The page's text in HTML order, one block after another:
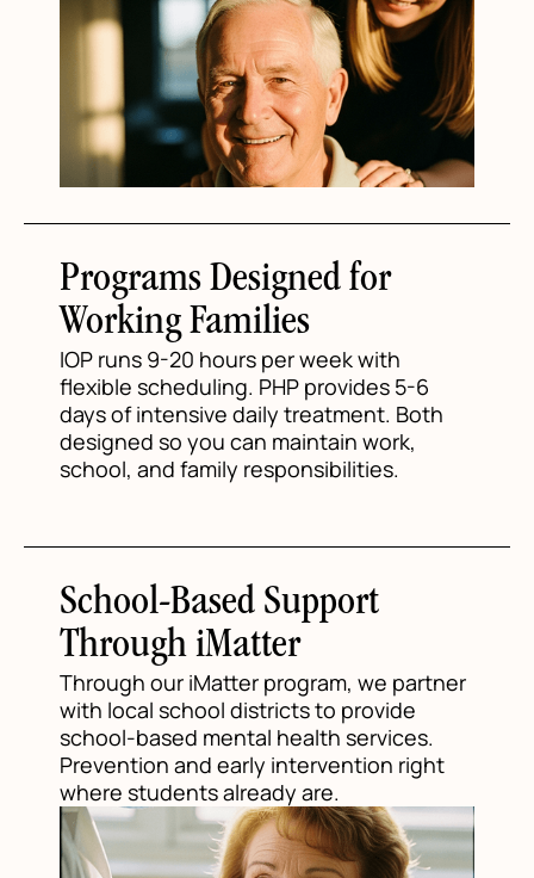
Programs Designed for
Working Families
IOP runs 9-20 hours per week with
flexible scheduling. PHP provides 5-6
days of intensive daily treatment. Both
designed so you can maintain work,
school, and family responsibilities.
School-Based Support
Through iMatter
Through our iMatter program, we partner
with local school districts to provide
school-based mental health services.
Prevention and early intervention right
where students already are.